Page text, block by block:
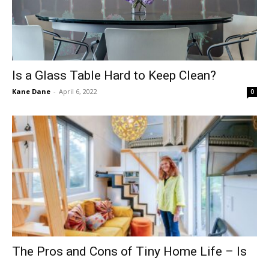
Is a Glass Table Hard to Keep Clean?
Kane Dane - April 6, 2022 0
The Pros and Cons of Tiny Home Life – Is